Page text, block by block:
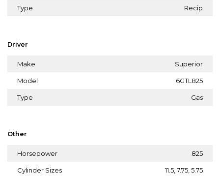
Type Recip
Driver
Make Superior
Model 6GTL825
Type Gas
Other
Horsepower 825
Cylinder Sizes 11.5, 7.75, 5.75